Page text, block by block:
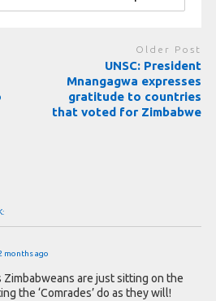
Older Post
UNSC: President
Mnangagwa expresses
gratitude to countries
that voted for Zimbabwe
months ago
are just sitting on the
the ‘Comrades’ do as they will!